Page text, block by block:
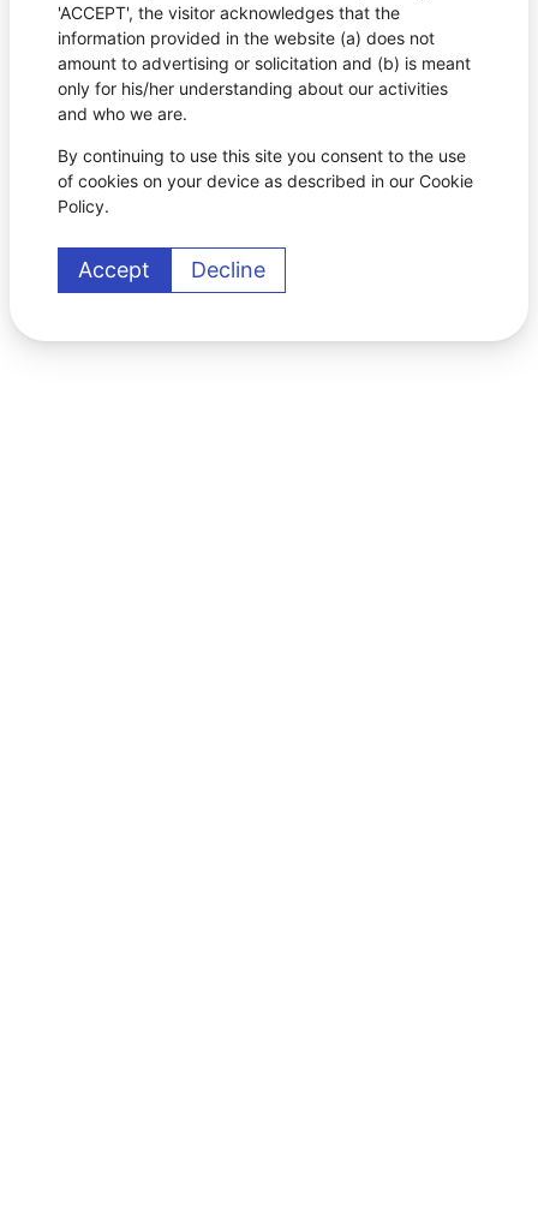
'ACCEPT', the visitor acknowledges that the
information provided in the website (a) does not
amount to advertising or solicitation and (b) is meant
only for his/her understanding about our activities
and who we are.
By continuing to use this site you consent to the use
of cookies on your device as described in our Cookie
Policy.
Accept Decline